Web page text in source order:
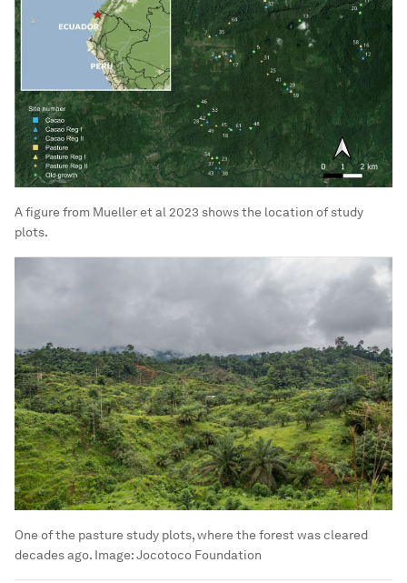
A figure from Mueller et al 2023 shows the location of study
plots.
One of the pasture study plots, where the forest was cleared
decades ago. Image:Jocotoco Foundation